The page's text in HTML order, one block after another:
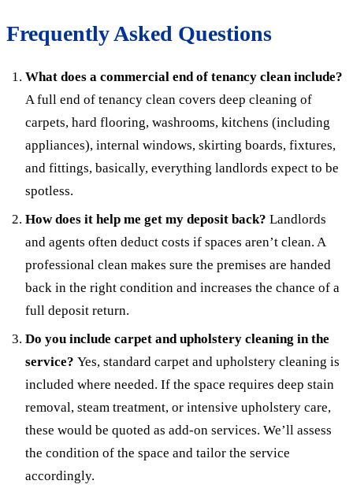
Frequently Asked Questions
What does a commercial end of tenancy clean include?
A full end of tenancy clean covers deep cleaning of
carpets, hard flooring, washrooms, kitchens (including
appliances), internal windows, skirting boards, fixtures,
and fittings, basically, everything landlords expect to be
spotless.
How does it help me get my deposit back? Landlords
and agents often deduct costs if spaces aren’t clean. A
professional clean makes sure the premises are handed
back in the right condition and increases the chance of a
full deposit return.
Do you include carpet and upholstery cleaning in the
service? Yes, standard carpet and upholstery cleaning is
included where needed. If the space requires deep stain
removal, steam treatment, or intensive upholstery care,
these would be quoted as add-on services. We’ll assess
the condition of the space and tailor the service
accordingly.